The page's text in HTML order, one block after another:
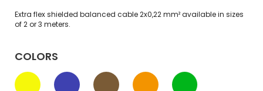
Extra flex shielded balanced cable 2x0,22 mm² available in sizes
of 2 or 3 meters.
COLORS